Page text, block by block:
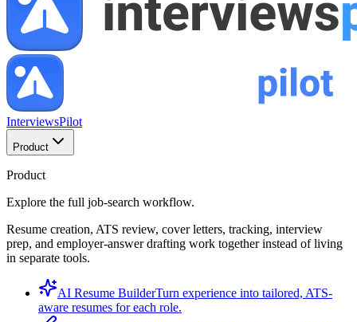
InterviewsPilot
Product
Product
Explore the full job-search workflow.
Resume creation, ATS review, cover letters, tracking, interview
prep, and employer-answer drafting work together instead of living
in separate tools.
AI Resume BuilderTurn experience into tailored, ATS-
aware resumes for each role.